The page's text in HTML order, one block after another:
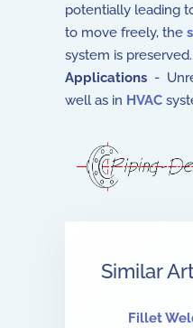
potentially leading
to move freely, the
system is preserved.
Applications -
well as in HVAC
Similar
Fillet